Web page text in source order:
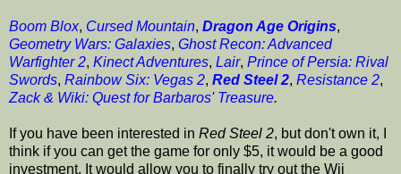
Boom Blox, Cursed Mountain, Dragon Age Origins,
Geometry Wars: Galaxies, Ghost Recon: Advanced
Warfighter 2, Kinect Adventures, Lair, Prince of Persia: Rival
Swords, Rainbow Six: Vegas 2, Red Steel 2, Resistance 2,
Zack & Wiki: Quest for Barbaros' Treasure.
If you have been interested in Red Steel 2, but don't own it, I
think if you can get the game for only $5, it would be a good
investment. It would allow you to finally try out the Wii